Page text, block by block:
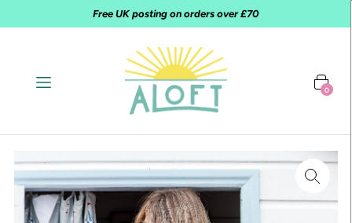
Free UK posting on orders over £70
0